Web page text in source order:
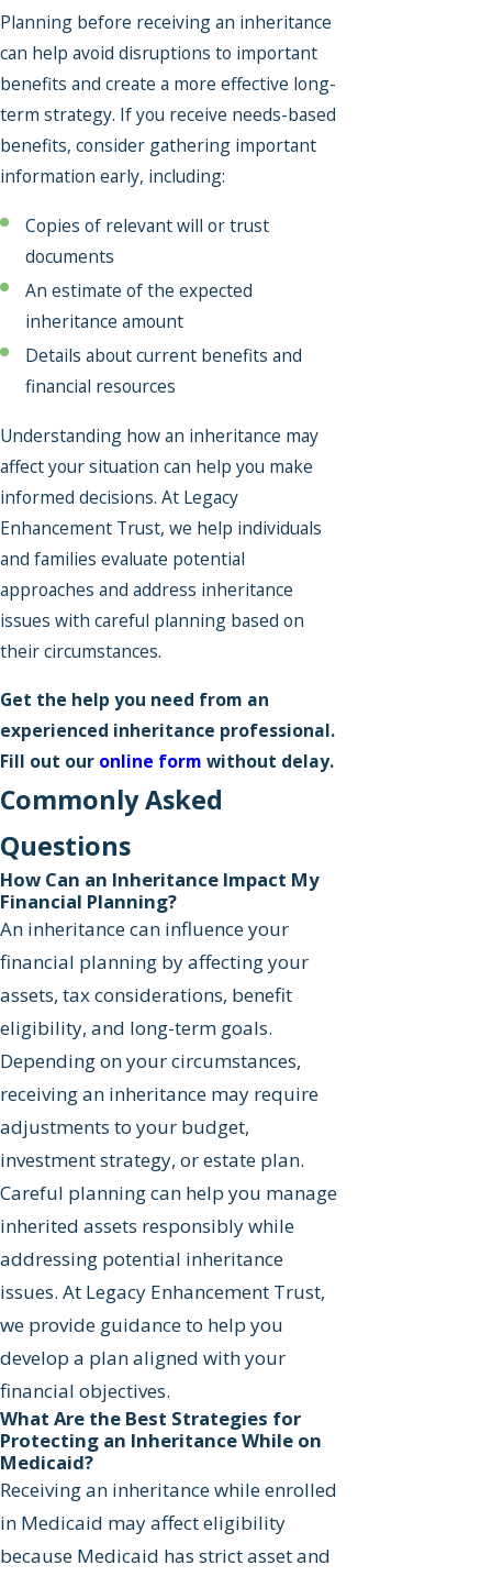
Planning before receiving an inheritance
can help avoid disruptions to important
benefits and create a more effective long-
term strategy. If you receive needs-based
benefits, consider gathering important
information early, including:
Copies of relevant will or trust
documents
An estimate of the expected
inheritance amount
Details about current benefits and
financial resources
Understanding how an inheritance may
affect your situation can help you make
informed decisions. At Legacy
Enhancement Trust, we help individuals
and families evaluate potential
approaches and address inheritance
issues with careful planning based on
their circumstances.
Get the help you need from an
experienced inheritance professional.
Fill out our online form without delay.
Commonly Asked
Questions
How Can an Inheritance Impact My
Financial Planning?
An inheritance can influence your
financial planning by affecting your
assets, tax considerations, benefit
eligibility, and long-term goals.
Depending on your circumstances,
receiving an inheritance may require
adjustments to your budget,
investment strategy, or estate plan.
Careful planning can help you manage
inherited assets responsibly while
addressing potential inheritance
issues. At Legacy Enhancement Trust,
we provide guidance to help you
develop a plan aligned with your
financial objectives.
What Are the Best Strategies for
Protecting an Inheritance While on
Medicaid?
Receiving an inheritance while enrolled
in Medicaid may affect eligibility
because Medicaid has strict asset and